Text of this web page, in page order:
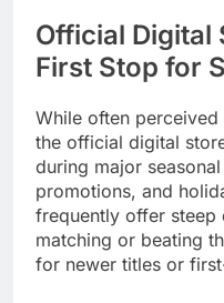
Official Digital
First Stop for
While often
the official digital
during major
promotions, and
frequently offer steep
matching or beating
for newer titles or